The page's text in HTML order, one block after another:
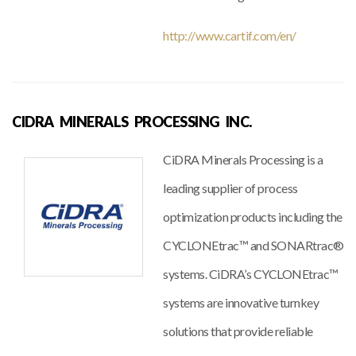
http://www.cartif.com/en/
CIDRA MINERALS PROCESSING INC.
CiDRA Minerals Processing is a
leading supplier of process
optimization products including the
CYCLONEtrac™ and SONARtrac®
systems. CiDRA’s CYCLONEtrac™
systems are innovative turnkey
solutions that provide reliable